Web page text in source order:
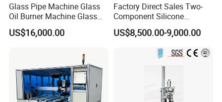
Glass Pipe Machine Glass
Oil Burner Machine Glass
Spherical Machine
US$16,000.00
Factory Direct Sales Two-
Component Silicone
Structural Glazing Sealant
Machine
US$8,500.00-9,000.00